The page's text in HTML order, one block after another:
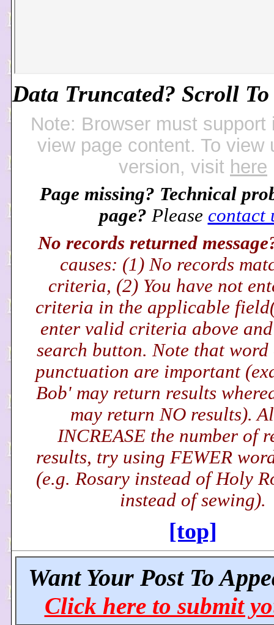
Data Truncated? Scroll
Note: Browser must support
view page content. To view
version, visit here
Page missing? Technical
page? Please contact
No records returned
causes: (1) No records
criteria, (2) You have not
criteria in the applicable
enter valid criteria above and
search button. Note that
punctuation are important
Bob' may return results
may return NO results).
INCREASE the number of
results, try using FEWER
(e.g. Rosary instead of Holy
instead of sewing).
[top]
Want Your Post To
Click here to submit